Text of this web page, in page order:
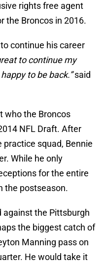
rights free agent
the Broncos in 2016.
continue his career
to continue my
to be back.”said
who the Broncos
NFL Draft. After
squad, Bennie
While he only
for the entire
the postseason.
against the Pittsburgh
the biggest catch of
Manning pass on
He would take it